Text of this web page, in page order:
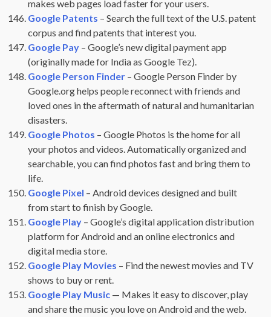
makes web pages load faster for your users.
Google Patents – Search the full text of the U.S. patent
corpus and find patents that interest you.
Google Pay – Google’s new digital payment app
(originally made for India as Google Tez).
Google Person Finder – Google Person Finder by
Google.org helps people reconnect with friends and
loved ones in the aftermath of natural and humanitarian
disasters.
Google Photos – Google Photos is the home for all
your photos and videos. Automatically organized and
searchable, you can find photos fast and bring them to
life.
Google Pixel – Android devices designed and built
from start to finish by Google.
Google Play – Google’s digital application distribution
platform for Android and an online electronics and
digital media store.
Google Play Movies – Find the newest movies and TV
shows to buy or rent.
Google Play Music — Makes it easy to discover, play
and share the music you love on Android and the web.